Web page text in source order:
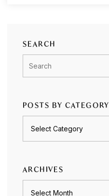
SEARCH
POSTS BY CATEGORY
ARCHIVES